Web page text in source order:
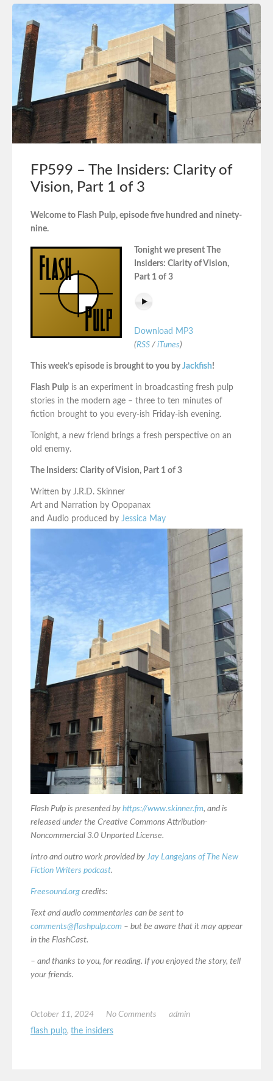
FP599 – The Insiders: Clarity of
Vision, Part 1 of 3
Welcome to Flash Pulp, episode five hundred and ninety-
nine.
Tonight we present The
Insiders: Clarity of Vision,
Part 1 of 3
Download MP3
(RSS / iTunes)
This week’s episode is brought to you byJackfish!
Flash Pulp is an experiment in broadcasting fresh pulp
stories in the modern age – three to ten minutes of
fiction brought to you every-ish Friday-ish evening.
Tonight, a new friend brings a fresh perspective on an
old enemy.
The Insiders: Clarity of Vision, Part 1 of 3
Written by J.R.D. Skinner
Art and Narration by Opopanax
and Audio produced by Jessica May
Flash Pulp is presented by https://www.skinner.fm, and is
released under the Creative Commons Attribution-
Noncommercial 3.0 Unported License.
Intro and outro work provided by Jay Langejans of The New
Fiction Writers podcast.
Freesound.org credits:
Text and audio commentaries can be sent to
comments@flashpulp.com – but be aware that it may appear
in the FlashCast.
– and thanks to you, for reading. If you enjoyed the story, tell
your friends.
October 11, 2024 No Comments
admin
flash pulp, the insiders